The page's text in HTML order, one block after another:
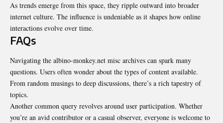
As trends emerge from this space, they ripple outward into broader
internet culture. The influence is undeniable as it shapes how online
interactions evolve over time.
FAQs
Navigating the albino-monkey.net misc archives can spark many
questions. Users often wonder about the types of content available.
From random musings to deep discussions, there’s a rich tapestry of
topics.
Another common query revolves around user participation. Whether
you’re an avid contributor or a casual observer, everyone is welcome to